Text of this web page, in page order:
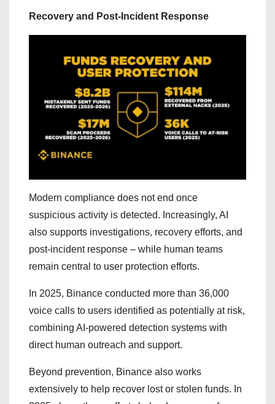
Recovery and Post-Incident Response
Modern compliance does not end once
suspicious activity is detected. Increasingly, AI
also supports investigations, recovery efforts, and
post-incident response – while human teams
remain central to user protection efforts.
In 2025, Binance conducted more than 36,000
voice calls to users identified as potentially at risk,
combining AI-powered detection systems with
direct human outreach and support.
Beyond prevention, Binance also works
extensively to help recover lost or stolen funds. In